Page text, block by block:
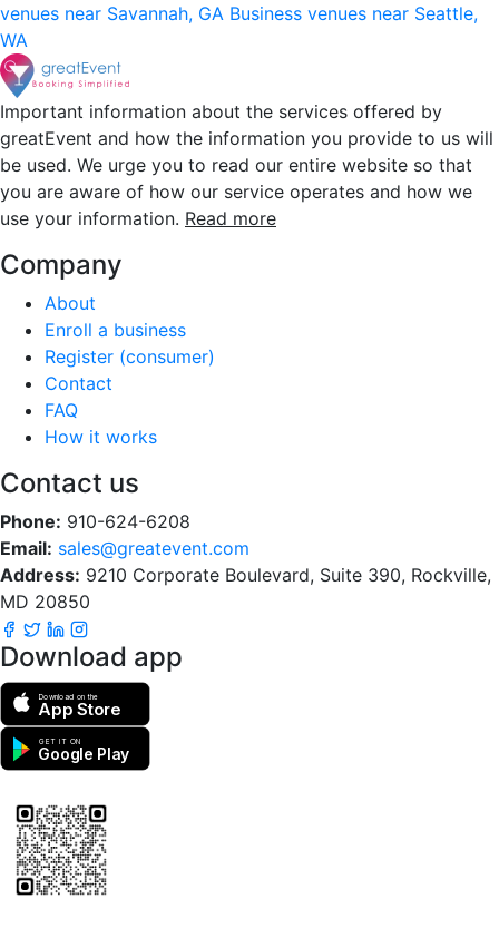
venues near Savannah, GA Business venues near Seattle,
WA
Important information about the services offered by
greatEvent and how the information you provide to us will
be used. We urge you to read our entire website so that
you are aware of how our service operates and how we
use your information. Read more
Company
About
Enroll a business
Register (consumer)
Contact
FAQ
How it works
Contact us
Phone: 910-624-6208
Email: sales@greatevent.com
Address: 9210 Corporate Boulevard, Suite 390, Rockville,
MD 20850
Download app
Download on the
App Store
GET IT ON
Google Play